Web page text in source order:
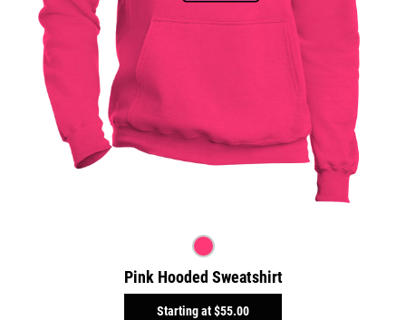
Pink Hooded Sweatshirt
Starting at$55.00